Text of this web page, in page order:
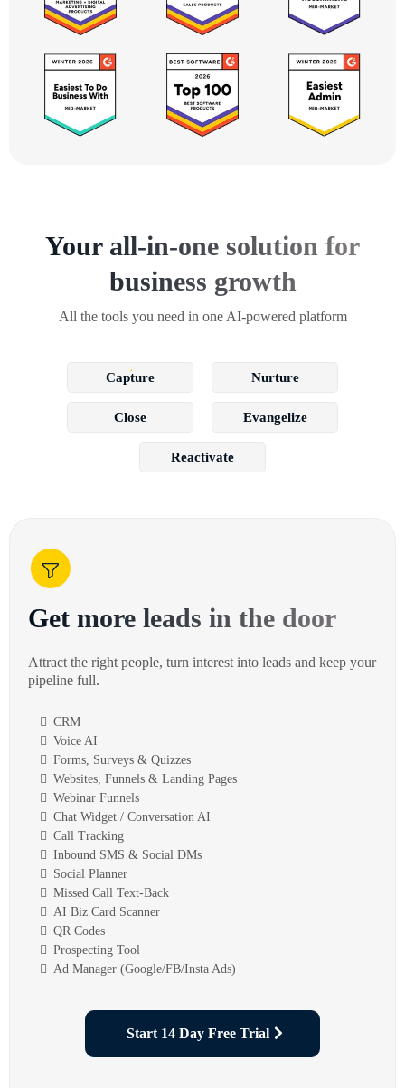
Your all-in-one solution for
business growth
All the tools you need in one AI-powered platform
Capture Nurture
Close Evangelize
Reactivate
Get more leads in the door
Attract the right people, turn interest into leads and keep your
pipeline full.
CRM
Voice AI
Forms, Surveys & Quizzes
Websites, Funnels & Landing Pages
Webinar Funnels
Chat Widget / Conversation AI
Call Tracking
Inbound SMS & Social DMs
Social Planner
Missed Call Text-Back
AI Biz Card Scanner
QR Codes
Prospecting Tool
Ad Manager (Google/FB/Insta Ads)
Start 14 Day Free Trial